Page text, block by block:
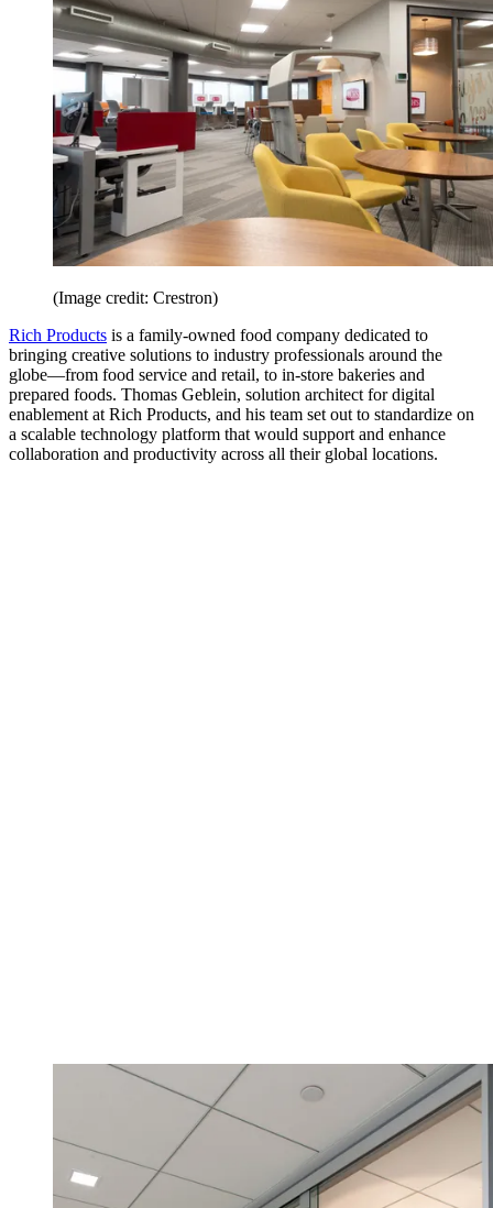
(Image credit: Crestron)
Rich Products is a family-owned food company dedicated to
bringing creative solutions to industry professionals around the
globe—from food service and retail, to in-store bakeries and
prepared foods. Thomas Geblein, solution architect for digital
enablement at Rich Products, and his team set out to standardize on
a scalable technology platform that would support and enhance
collaboration and productivity across all their global locations.